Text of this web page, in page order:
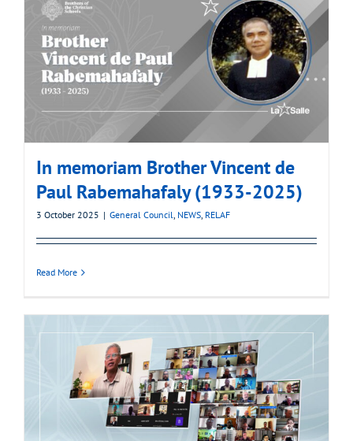
In memoriam Brother Vincent de
Paul Rabemahafaly (1933-2025)
3 October 2025 | General Council, NEWS, RELAF
Read More